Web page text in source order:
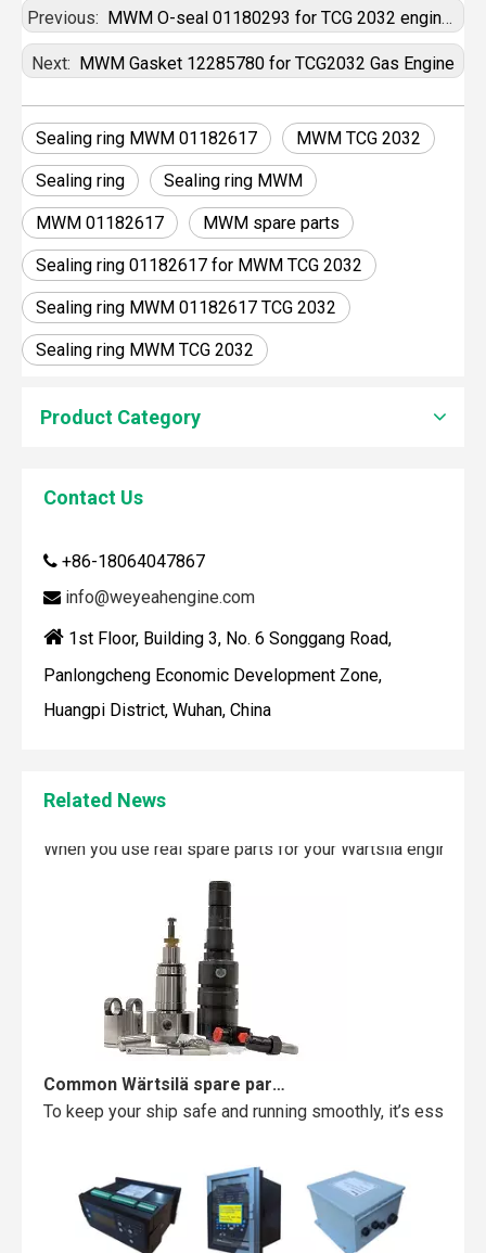
Previous: MWM O-seal 01180293 for TCG 2032 engines
Next: MWM Gasket 12285780 for TCG2032 Gas Engine
Sealing ring MWM 01182617 MWM TCG 2032
Sealing ring Sealing ring MWM
MWM 01182617 MWM spare parts
Sealing ring 01182617 for MWM TCG 2032
Sealing ring MWM 01182617 TCG 2032
Sealing ring MWM TCG 2032
Product Category
Contact Us
 +86-18064047867
 info@weyeahengine.com
 1st Floor, Building 3, No. 6 Songgang Road,
Panlongcheng Economic Development Zone,
Huangpi District, Wuhan, China
Related News
How To Clean Engine Parts
To keep your ship safe and running smoothly, it’s